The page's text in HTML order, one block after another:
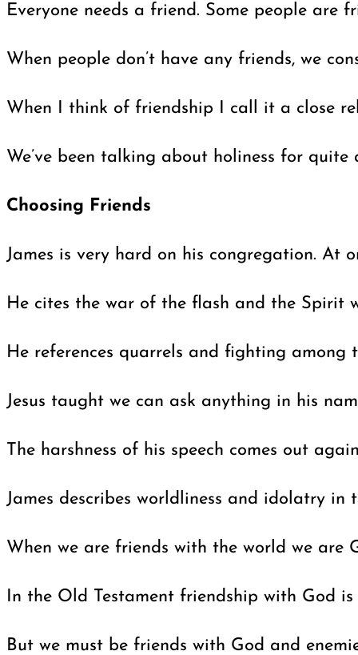
Everyone needs a friend. Some people are
When people don’t have any friends, we
When I think of friendship I call it a close
We’ve been talking about holiness for
Choosing Friends
James is very hard on his congregation. At
He cites the war of the flash and the Spirit
He references quarrels and fighting
Jesus taught we can ask anything in his
The harshness of his speech comes out
James describes worldliness and idolatry in
When we are friends with the world we are
In the Old Testament friendship with God
But we must be friends with God and